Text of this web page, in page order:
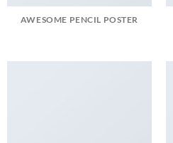
AWESOME PENCIL POSTER